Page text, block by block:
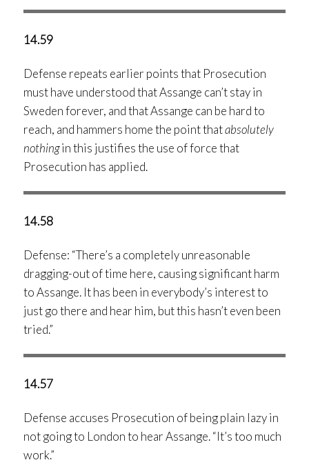
14.59
Defense repeats earlier points that Prosecution
must have understood that Assange can’t stay in
Sweden forever, and that Assange can be hard to
reach, and hammers home the point thatabsolutely
nothingin this justifies the use of force that
Prosecution has applied.
14.58
Defense: “There’s a completely unreasonable
dragging-out of time here, causing significant harm
to Assange. It has been in everybody’s interest to
just go there and hear him, but this hasn’t even been
tried.”
14.57
Defense accuses Prosecution of being plain lazy in
not going to London to hear Assange. “It’s too much
work.”